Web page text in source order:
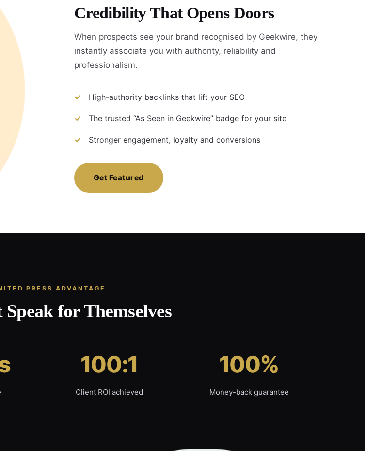
Credibility That Opens Doors
When prospects see your brand recognised by Geekwire, they
instantly associate you with authority, reliability and
professionalism.
High-authority backlinks that lift your SEO
The trusted “As Seen in Geekwire” badge for your site
Stronger engagement, loyalty and conversions
Get Featured
PRESS ADVANTAGE
for Themselves
100:1
Client ROI achieved
100%
Money-back guarantee